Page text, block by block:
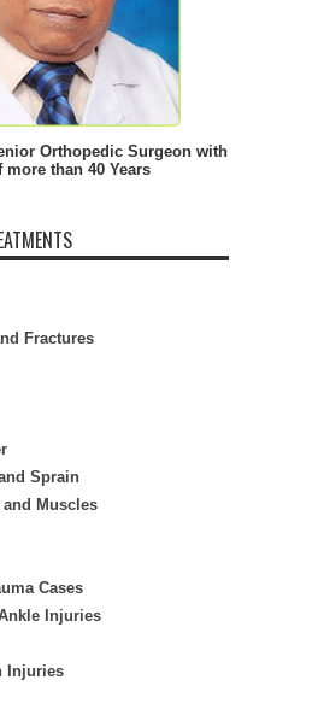
Orthopedic Surgeon with
than 40 Years
Fractures
Sprain
Muscles
Cases
Injuries
Injuries